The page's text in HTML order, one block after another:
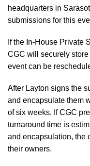
headquarters in
submissions for this
If the In-House Private
CGC will securely
event can be
After Layton signs the
and encapsulate them
of six weeks. If CGC
turnaround time is
and encapsulation, the
their owners.